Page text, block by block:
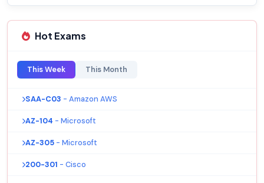
Hot Exams
This Week This Month
SAA-C03 - Amazon AWS
AZ-104 - Microsoft
AZ-305 - Microsoft
200-301 - Cisco